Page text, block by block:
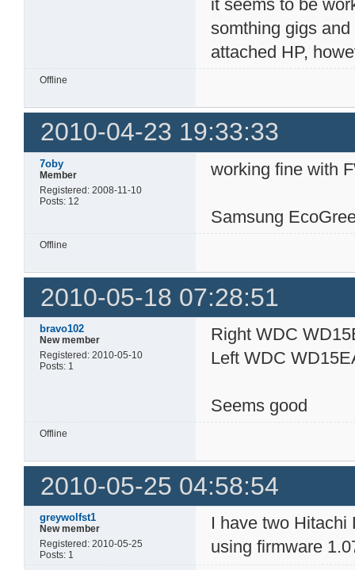
it seems to be
somthing gigs
attached HP,
Offline
2010-04-23 19:33:33
7oby
Member
Registered: 2008-11-10
Posts: 12
working fine with
Samsung
Offline
2010-05-18 07:28:51
bravo102
New member
Registered: 2010-05-10
Posts: 1
Right WDC
Left WDC
Seems good
Offline
2010-05-25 04:58:54
greywolfst1
New member
Registered: 2010-05-25
Posts: 1
I have two
using firmware